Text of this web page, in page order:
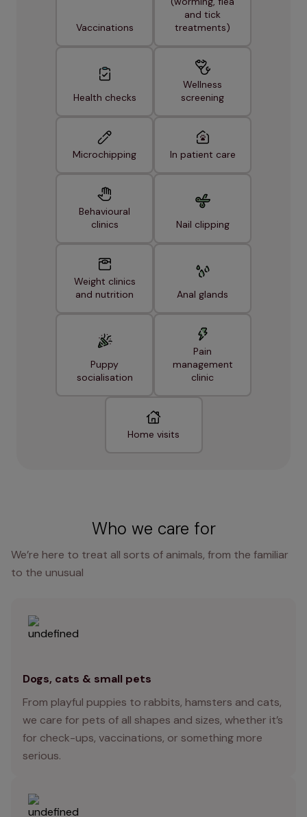
Vaccinations
and tick
treatments)
Health checks
Wellness
screening
Microchipping In patient care
Behavioural
clinics
Nail clipping
Weight clinics
and nutrition
Anal glands
Puppy
socialisation
Pain
management
clinic
Home visits
Who we care for
We’re here to treat all sorts of animals, from the familiar
to the unusual
Dogs, cats & small pets
From playful puppies to rabbits, hamsters and cats,
we care for pets of all shapes and sizes, whether it’s
for check-ups, vaccinations, or something more
serious.